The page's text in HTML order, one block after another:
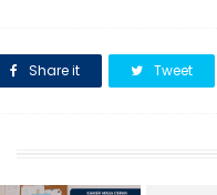
Share it Tweet